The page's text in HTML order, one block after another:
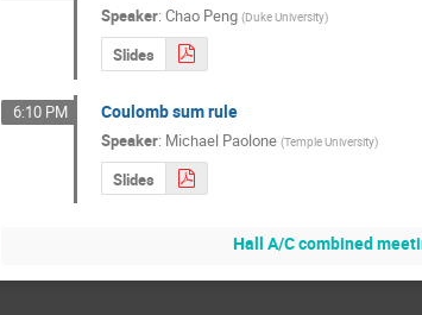
Speaker: Chao Peng (Duke University)
Slides
6:10 PM Coulomb sum rule
Speaker: Michael Paolone (Temple University)
Slides
Hall A/C combined